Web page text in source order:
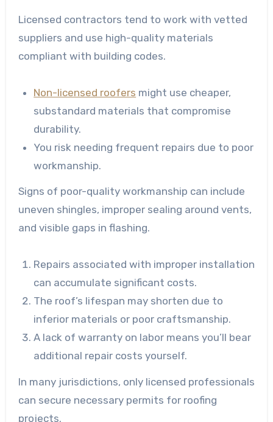
Licensed contractors tend to work with vetted
suppliers and use high-quality materials
compliant with building codes.
Non-licensed roofers might use cheaper,
substandard materials that compromise
durability.
You risk needing frequent repairs due to poor
workmanship.
Signs of poor-quality workmanship can include
uneven shingles, improper sealing around vents,
and visible gaps in flashing.
Repairs associated with improper installation
can accumulate significant costs.
The roof’s lifespan may shorten due to
inferior materials or poor craftsmanship.
A lack of warranty on labor means you’ll bear
additional repair costs yourself.
In many jurisdictions, only licensed professionals
can secure necessary permits for roofing
projects.